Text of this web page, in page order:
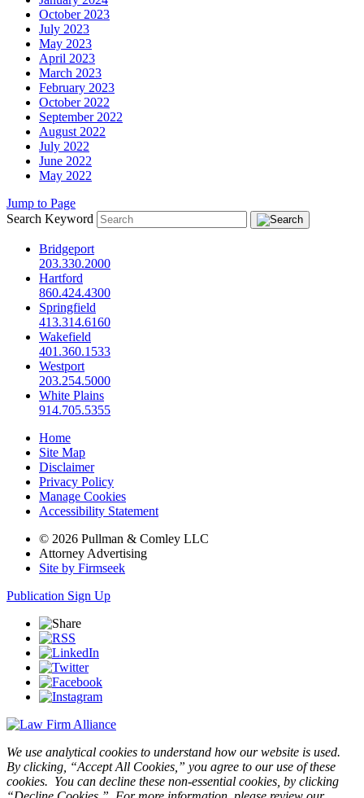
October 2023
July 2023
May 2023
April 2023
March 2023
February 2023
October 2022
September 2022
August 2022
July 2022
June 2022
May 2022
Jump to Page
Search Keyword
Bridgeport
203.330.2000
Hartford
860.424.4300
Springfield
413.314.6160
Wakefield
401.360.1533
Westport
203.254.5000
White Plains
914.705.5355
Home
Site Map
Disclaimer
Privacy Policy
Manage Cookies
Accessibility Statement
© 2026 Pullman & Comley LLC
Attorney Advertising
Site by Firmseek
Publication Sign Up
We use analytical cookies to understand how our website is used.
By clicking, “Accept All Cookies,” you agree to our use of these
cookies. You can decline these non-essential cookies, by clicking